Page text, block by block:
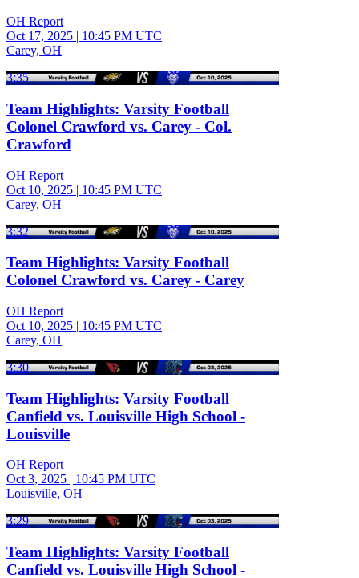
OH Report
Oct 17, 2025 | 10:45 PM UTC
Carey, OH
3:35
Team Highlights: Varsity Football
Colonel Crawford vs. Carey - Col.
Crawford
OH Report
Oct 10, 2025 | 10:45 PM UTC
Carey, OH
3:32
Team Highlights: Varsity Football
Colonel Crawford vs. Carey - Carey
OH Report
Oct 10, 2025 | 10:45 PM UTC
Carey, OH
3:30
Team Highlights: Varsity Football
Canfield vs. Louisville High School -
Louisville
OH Report
Oct 3, 2025 | 10:45 PM UTC
Louisville, OH
3:29
Team Highlights: Varsity Football
Canfield vs. Louisville High School -